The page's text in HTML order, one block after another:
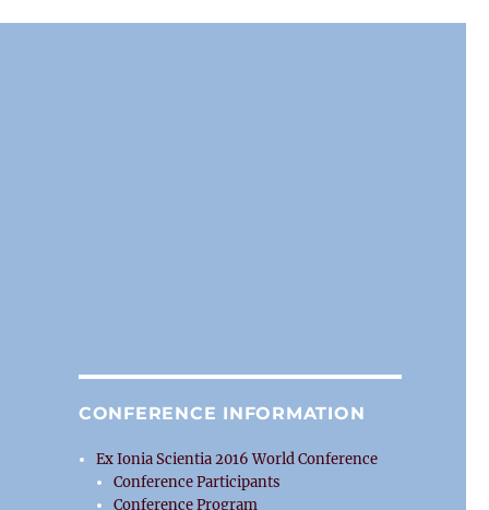
CONFERENCE INFORMATION
Ex Ionia Scientia 2016 World Conference
Conference Participants
Conference Program